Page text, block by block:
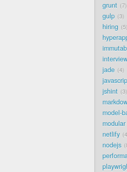
grunt 7
gulp 3
hiring 5
jade 4
jshint 3
model-
netlify
nodejs